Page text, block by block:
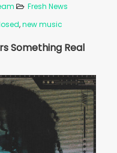
Fresh News
,new music
Something Real